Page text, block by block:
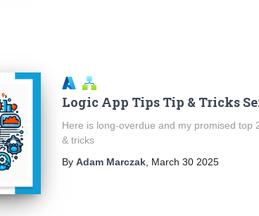
Logic App Tips Tip & Tricks
Here is long-overdue and my promised top
& tricks
ByAdam Marczak March 30 2025